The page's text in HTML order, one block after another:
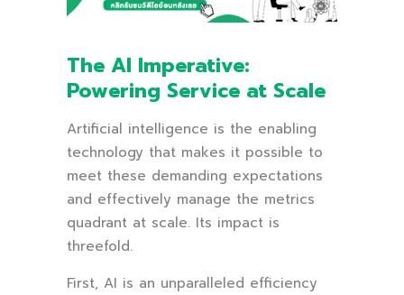
The AI Imperative:
Powering Service at Scale
Artificial intelligence is the enabling
technology that makes it possible to
meet these demanding expectations
and effectively manage the metrics
quadrant at scale. Its impact is
threefold.
First, AI is an unparalleled efficiency